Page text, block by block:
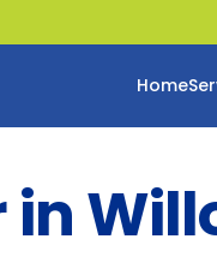
Home
in